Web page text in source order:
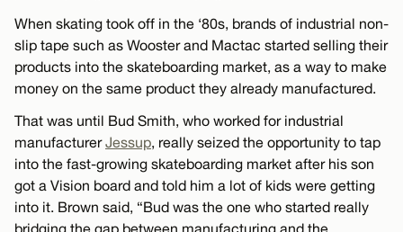
When skating took off in the ‘80s, brands of industrial non-
slip tape such as Wooster and Mactac started selling their
products into the skateboarding market, as a way to make
money on the same product they already manufactured.
That was until Bud Smith, who worked for industrial
manufacturerJessup, really seized the opportunity to tap
into the fast-growing skateboarding market after his son
got a Vision board and told him a lot of kids were getting
into it. Brown said, “Bud was the one who started really
bridging the gap between manufacturing and the